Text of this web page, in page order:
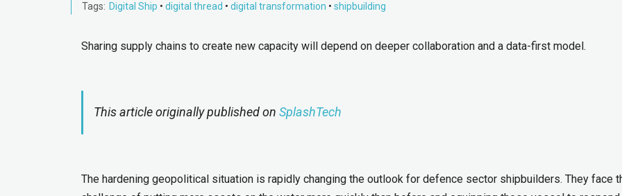
Tags: Digital Ship • digital thread • digital transformation • shipbuilding
Sharing supply chains to create new capacity will depend on deeper collaboration and a data-first model.
This article originally published on SplashTech
The hardening geopolitical situation is rapidly changing the outlook for defence sector shipbuilders. They face